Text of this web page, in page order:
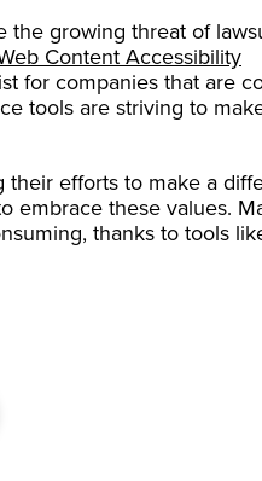
the growing threat of
Content Accessibility
for companies that are
tools are striving to
their efforts to make a
embrace these values.
thanks to tools